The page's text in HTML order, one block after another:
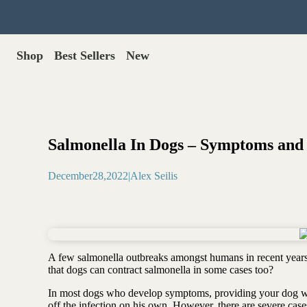
Shop Best Sellers New
Save with Autoship >
Digestive enzymes
Gut lining support
Food toppers
Greens for dogs
Freeze dried organ meat
Salmonella In Dogs – Symptoms
December28,2022|Alex Seilis
A few salmonella outbreaks amongst humans in recent
that dogs can contract salmonella in some cases too?
In most dogs who develop symptoms, providing your